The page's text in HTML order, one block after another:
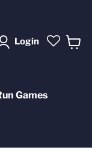
Login
Games